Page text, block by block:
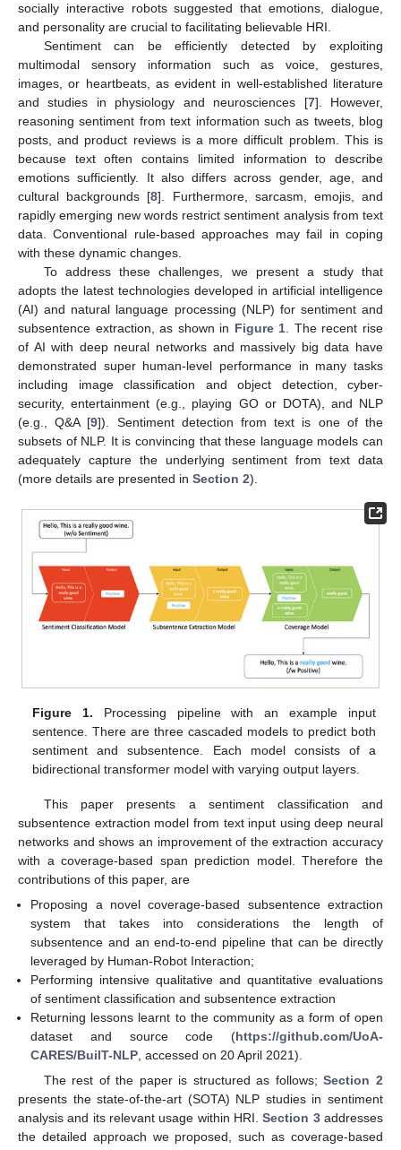
socially interactive robots suggested that emotions, dialogue,
and personality are crucial to facilitating believable HRI.
Sentiment can be efficiently detected by exploiting
multimodal sensory information such as voice, gestures,
images, or heartbeats, as evident in well-established literature
and studies in physiology and neurosciences [7]. However,
reasoning sentiment from text information such as tweets, blog
posts, and product reviews is a more difficult problem. This is
because text often contains limited information to describe
emotions sufficiently. It also differs across gender, age, and
cultural backgrounds [8]. Furthermore, sarcasm, emojis, and
rapidly emerging new words restrict sentiment analysis from text
data. Conventional rule-based approaches may fail in coping
with these dynamic changes.
To address these challenges, we present a study that
adopts the latest technologies developed in artificial intelligence
(AI) and natural language processing (NLP) for sentiment and
subsentence extraction, as shown in Figure 1. The recent rise
of AI with deep neural networks and massively big data have
demonstrated super human-level performance in many tasks
including image classification and object detection, cyber-
security, entertainment (e.g., playing GO or DOTA), and NLP
(e.g., Q&A [9]). Sentiment detection from text is one of the
subsets of NLP. It is convincing that these language models can
adequately capture the underlying sentiment from text data
(more details are presented in Section 2).
Figure 1. Processing pipeline with an example input
sentence. There are three cascaded models to predict both
sentiment and subsentence. Each model consists of a
bidirectional transformer model with varying output layers.
This paper presents a sentiment classification and
subsentence extraction model from text input using deep neural
networks and shows an improvement of the extraction accuracy
with a coverage-based span prediction model. Therefore the
contributions of this paper, are
Proposing a novel coverage-based subsentence extraction
system that takes into considerations the length of
subsentence and an end-to-end pipeline that can be directly
leveraged by Human-Robot Interaction;
Performing intensive qualitative and quantitative evaluations
of sentiment classification and subsentence extraction
Returning lessons learnt to the community as a form of open
dataset and source code (https://github.com/UoA-
CARES/BuilT-NLP , accessed on 20 April 2021).
The rest of the paper is structured as follows;Section 2
presents the state-of-the-art (SOTA) NLP studies in sentiment
analysis and its relevant usage within HRI.Section 3addresses
the detailed approach we proposed, such as coverage-based